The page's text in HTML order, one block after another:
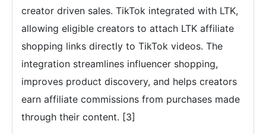
creator driven sales. TikTok integrated with LTK,
allowing eligible creators to attach LTK affiliate
shopping links directly to TikTok videos. The
integration streamlines influencer shopping,
improves product discovery, and helps creators
earn affiliate commissions from purchases made
through their content. [3]